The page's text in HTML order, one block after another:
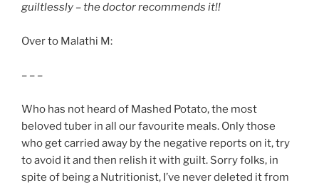
guiltlessly – the doctor recommends it!!
Over to Malathi M:
– – –
Who has not heard of Mashed Potato, the most
beloved tuber in all our favourite meals. Only those
who get carried away by the negative reports on it, try
to avoid it and then relish it with guilt. Sorry folks, in
spite of being a Nutritionist, I’ve never deleted it from